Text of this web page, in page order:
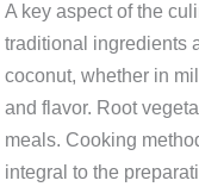
A key aspect of the
traditional ingredients
coconut, whether in
and flavor. Root
meals. Cooking
integral to the